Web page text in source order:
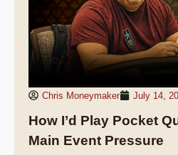
Chris Moneymaker July 14,
How I’d Play Pocket
Main Event Pressure